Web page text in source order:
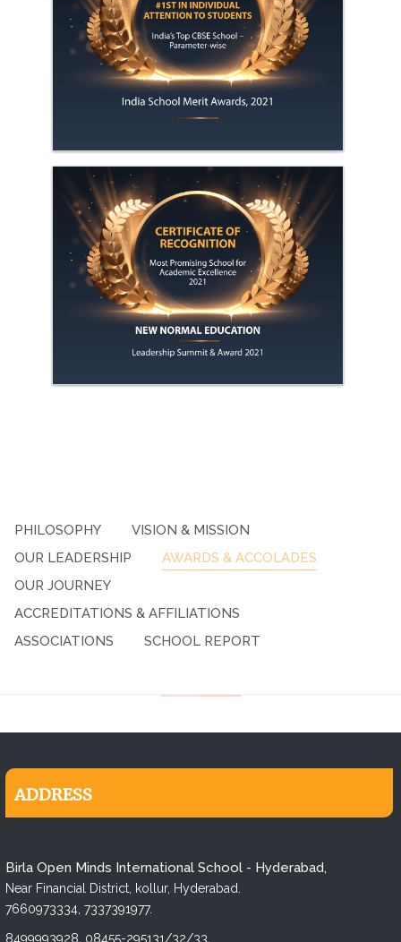
PHILOSOPHY
VISION & MISSION
OUR LEADERSHIP
AWARDS & ACCOLADES
OUR JOURNEY
ACCREDITATIONS & AFFILIATIONS
ASSOCIATIONS
SCHOOL REPORT
ADDRESS
Birla Open Minds International School - Hyderabad,
Near Financial District, kollur, Hyderabad.
7660973334, 7337391977.
8499993928, 08455-295131/32/33.